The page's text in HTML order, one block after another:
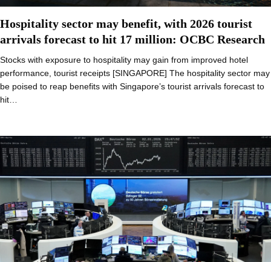
Hospitality sector may benefit, with 2026 tourist
arrivals forecast to hit 17 million: OCBC Research
Stocks with exposure to hospitality may gain from improved hotel
performance, tourist receipts [SINGAPORE] The hospitality sector may
be poised to reap benefits with Singapore’s tourist arrivals forecast to
hit…